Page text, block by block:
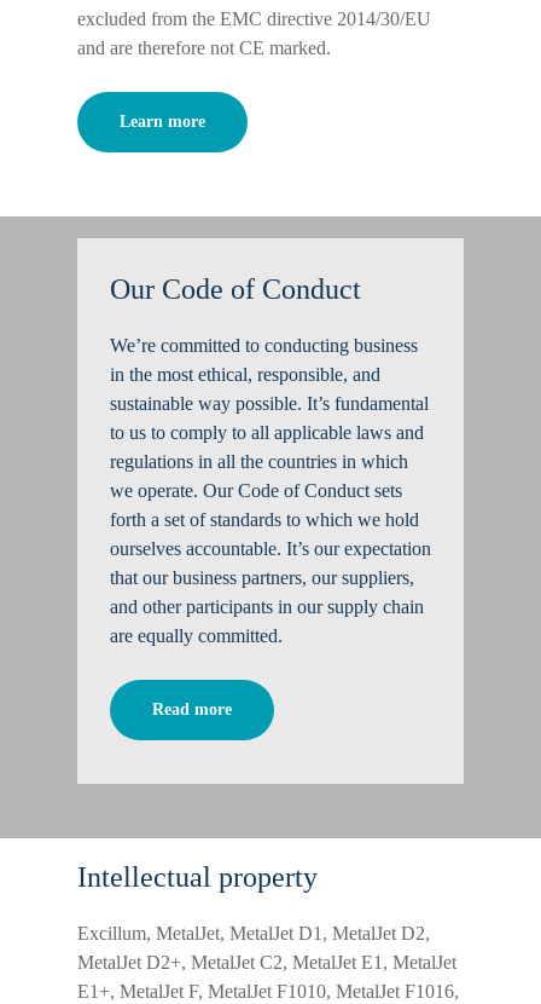
excluded from the EMC directive 2014/30/EU
and are therefore not CE marked.
Learn more
Our Code of Conduct
We’re committed to conducting business
in the most ethical, responsible, and
sustainable way possible. It’s fundamental
to us to comply to all applicable laws and
regulations in all the countries in which
we operate. Our Code of Conduct sets
forth a set of standards to which we hold
ourselves accountable. It’s our expectation
that our business partners, our suppliers,
and other participants in our supply chain
are equally committed.
Read more
Intellectual property
Excillum, MetalJet, MetalJet D1, MetalJet D2,
MetalJet D2+, MetalJet C2, MetalJet E1, MetalJet
E1+, MetalJet F, MetalJet F1010, MetalJet F1016,